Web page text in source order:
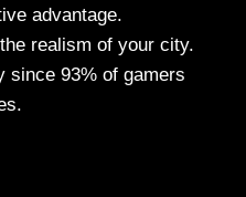
advantage.
realism of your city.
since 93% of gamers